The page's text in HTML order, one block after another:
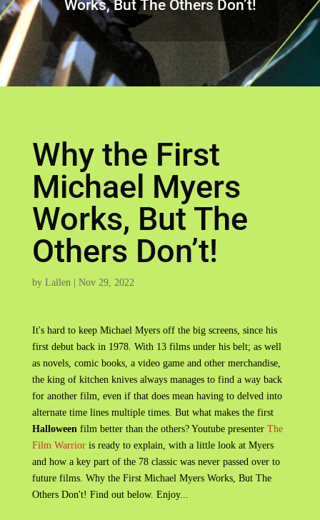
Works, But The Others Don’t!
Why the First
Michael Myers
Works, But The
Others Don’t!
by Lallen| Nov 29, 2022
It's hard to keep Michael Myers off the big screens, since his
first debut back in 1978. With 13 films under his belt; as well
as novels, comic books, a video game and other merchandise,
the king of kitchen knives always manages to find a way back
for another film, even if that does mean having to delved into
alternate time lines multiple times. But what makes the first
Halloweenfilm better than the others? Youtube presenter The
Film Warrioris ready to explain, with a little look at Myers
and how a key part of the 78 classic was never passed over to
future films. Why the First Michael Myers Works, But The
Others Don't! Find out below. Enjoy...